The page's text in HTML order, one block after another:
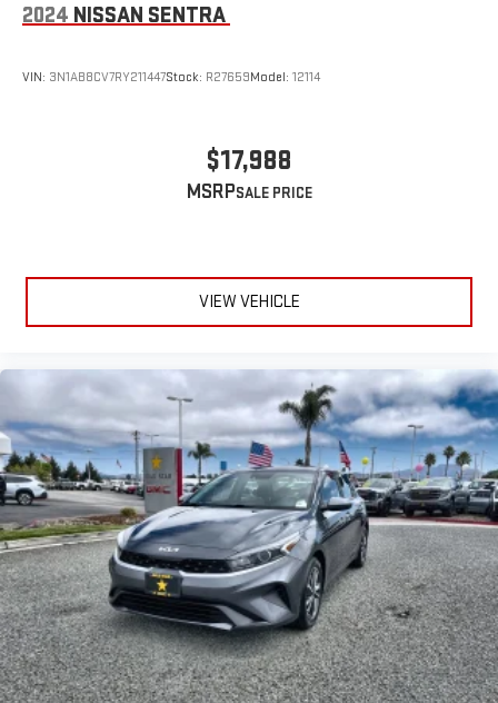
2024 NISSAN SENTRA
VIN: 3N1AB8CV7RY211447Stock: R27659Model: 12114
$17,988
MSRP
VIEW VEHICLE